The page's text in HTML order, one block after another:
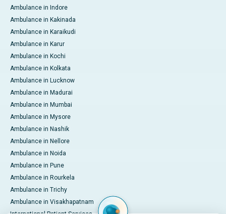
Ambulance in Indore
Ambulance in Kakinada
Ambulance in Karaikudi
Ambulance in Karur
Ambulance in Kochi
Ambulance in Kolkata
Ambulance in Lucknow
Ambulance in Madurai
Ambulance in Mumbai
Ambulance in Mysore
Ambulance in Nashik
Ambulance in Nellore
Ambulance in Noida
Ambulance in Pune
Ambulance in Rourkela
Ambulance in Trichy
Ambulance in Visakhapatnam